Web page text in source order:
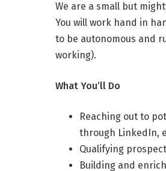
We are a small but
You will work hand in
to be autonomous and
working).
What You’ll Do
Reaching out to
through LinkedIn,
Qualifying
Building and